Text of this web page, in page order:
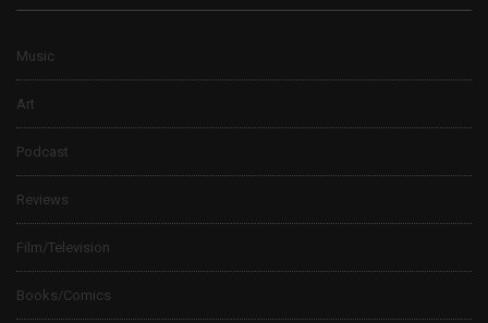
Music
Art
Podcast
Reviews
Film/Television
Books/Comics